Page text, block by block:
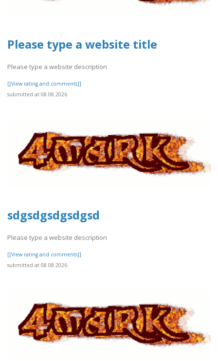
Please type a website title
Please type a website description
[[View rating and comments]]
submitted at 08.08.2026
sdgsdgsdgsdgsd
Please type a website description
[[View rating and comments]]
submitted at 08.08.2026